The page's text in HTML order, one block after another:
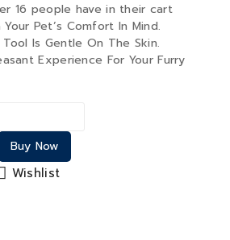
16 people have in their cart
Pet’s Comfort In Mind.
Is Gentle On The Skin.
Experience For Your Furry
Buy Now
Wishlist